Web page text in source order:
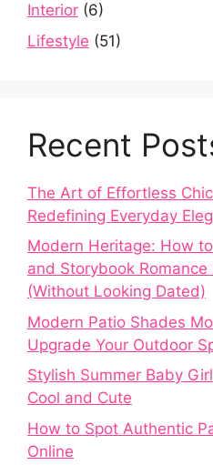
Interior (6)
Lifestyle (51)
Recent
The Art of Effortless
Redefining Everyday
Modern Heritage: How
and Storybook Romance
(Without Looking Dated)
Modern Patio Shades
Upgrade Your Outdoor
Stylish Summer Baby
Cool and Cute
How to Spot Authentic
Online